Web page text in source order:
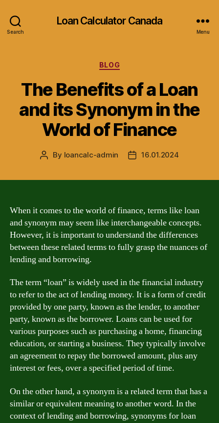
Search
Loan Calculator Canada
Menu
Categories
BLOG
The Benefits of a Loan
and its Synonym in the
World of Finance
Post
By loancalc-admin
Post16.01.2024
When it comes to the world of finance, terms like loan
and synonym may seem like interchangeable concepts.
However, it is important to understand the differences
between these related terms to fully grasp the nuances of
lending and borrowing.
The term “loan” is widely used in the financial industry
to refer to the act of lending money. It is a form of credit
provided by one party, known as the lender, to another
party, known as the borrower. Loans can be used for
various purposes such as purchasing a home, financing
education, or starting a business. They typically involve
an agreement to repay the borrowed amount, plus any
interest or fees, over a specified period of time.
On the other hand, a synonym is a related term that has a
similar or equivalent meaning to another word. In the
context of lending and borrowing, synonyms for loan